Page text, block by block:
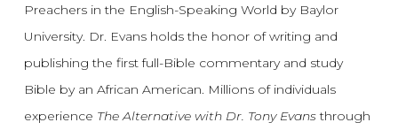
Preachers in the English-Speaking World by Baylor
University. Dr. Evans holds the honor of writing and
publishing the first full-Bible commentary and study
Bible by an African American. Millions of individuals
experience The Alternative with Dr. Tony Evansthrough